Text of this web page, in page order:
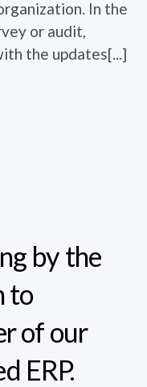
In the
or audit,
the updates[...]
by the
to
of our
ERP.